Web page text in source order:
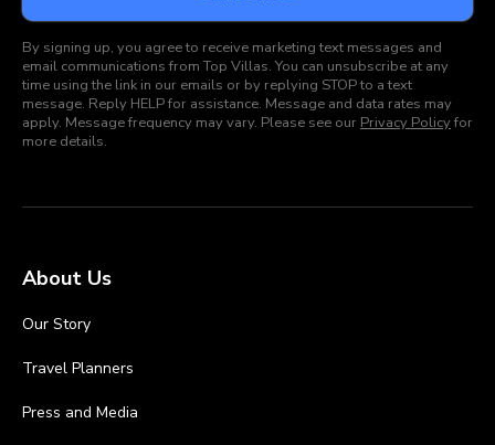
By signing up, you agree to receive marketing text messages and
email communications from Top Villas. You can unsubscribe at any
time using the link in our emails or by replying STOP to a text
message. Reply HELP for assistance. Message and data rates may
apply. Message frequency may vary. Please see our Privacy Policyfor
more details.
About Us
Our Story
Travel Planners
Press and Media